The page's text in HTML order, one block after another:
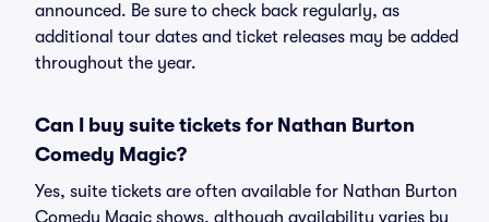
announced. Be sure to check back regularly, as
additional tour dates and ticket releases may be added
throughout the year.
Can I buy suite tickets for Nathan Burton
Comedy Magic?
Yes, suite tickets are often available for Nathan Burton
Comedy Magic shows, although availability varies by